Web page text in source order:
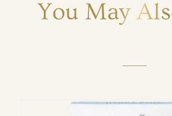
You May